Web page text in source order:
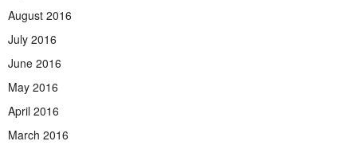
August 2016
July 2016
June 2016
May 2016
April 2016
March 2016